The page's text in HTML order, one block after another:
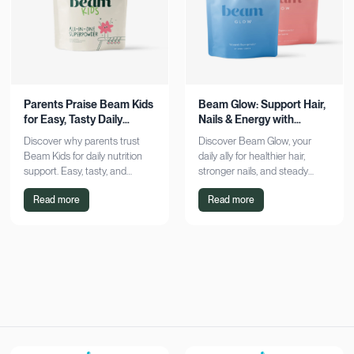
Parents Praise Beam Kids
for Easy, Tasty Daily
Nutrition Boost
Discover why parents trust
Beam Kids for daily nutrition
support. Easy, tasty, and
pediatrician-formulated, it fits
seamlessly into busy routines.
Read more
Beam Glow: Support Hair,
Nails & Energy with
Consistency
Discover Beam Glow, your
daily ally for healthier hair,
stronger nails, and steady
energy. Embrace a consistent
wellness routine and see real
Read more